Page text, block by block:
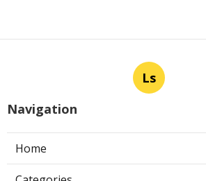
Ls
Navigation
Home